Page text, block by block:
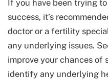
If you have been trying
success, it’s
doctor or a fertility
any underlying issues.
improve your chances of
identify any underlying